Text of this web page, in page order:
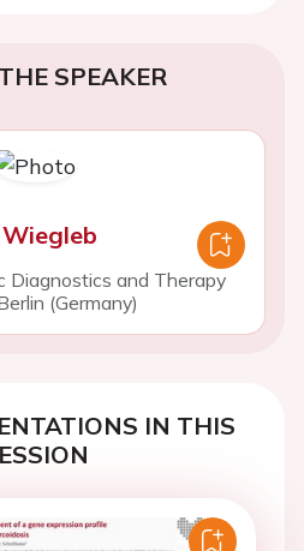
SPEAKER
Diagnostics and Therapy
(Germany)
IN THIS